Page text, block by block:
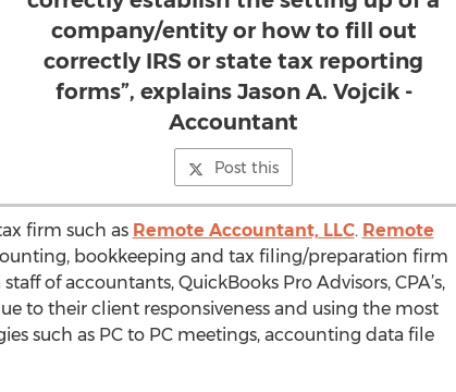
company/entity or how to fill out
correctly IRS or state tax reporting
forms”, explains Jason A. Vojcik -
Accountant
Post this
firm such as Remote Accountant, LLC. Remote
bookkeeping and tax filing/preparation firm
of accountants, QuickBooks Pro Advisors, CPA’s,
to their client responsiveness and using the most
such as PC to PC meetings, accounting data file